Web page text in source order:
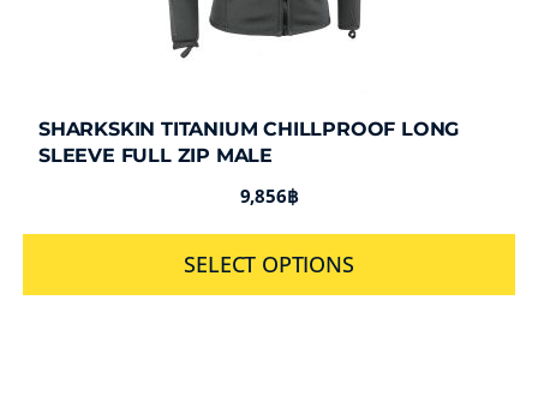
SHARKSKIN TITANIUM CHILLPROOF LONG
SLEEVE FULL ZIP MALE
9,856฿
SELECT OPTIONS